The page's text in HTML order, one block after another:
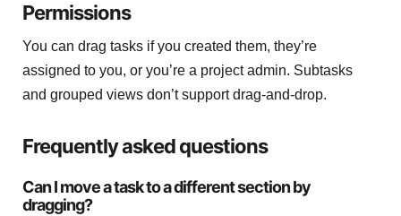
Permissions
You can drag tasks if you created them, they’re
assigned to you, or you’re a project admin. Subtasks
and grouped views don’t support drag-and-drop.
Frequently asked questions
Can I move a task to a different section by
dragging?